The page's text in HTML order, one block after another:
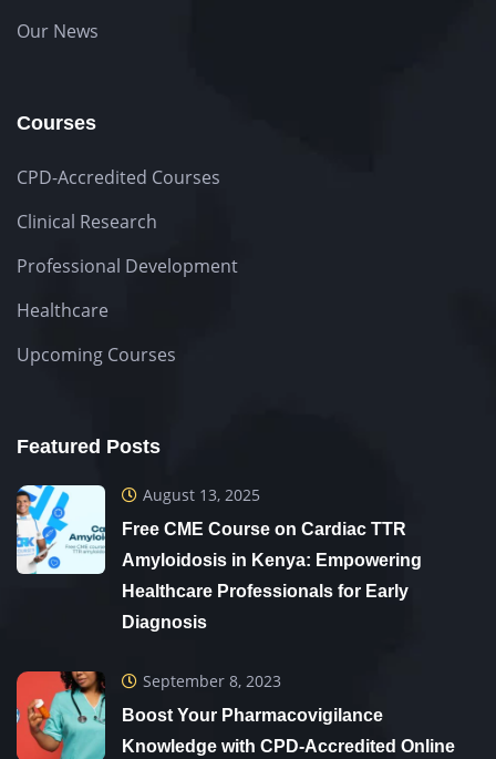
Our News
Courses
CPD-Accredited Courses
Clinical Research
Professional Development
Healthcare
Upcoming Courses
Featured Posts
August 13, 2025
Free CME Course on Cardiac TTR
Amyloidosis in Kenya: Empowering
Healthcare Professionals for Early
Diagnosis
September 8, 2023
Boost Your Pharmacovigilance
Knowledge with CPD-Accredited Online